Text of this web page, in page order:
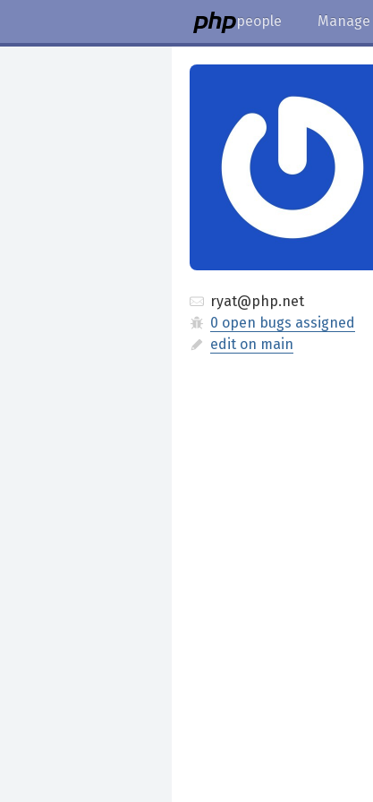
people Manage
ryat@php.net
0 open bugs assigned
edit on main